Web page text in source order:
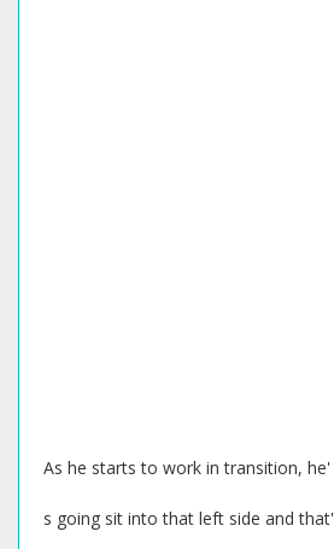
As he starts to work in transition, he'
s going sit into that left side and that'